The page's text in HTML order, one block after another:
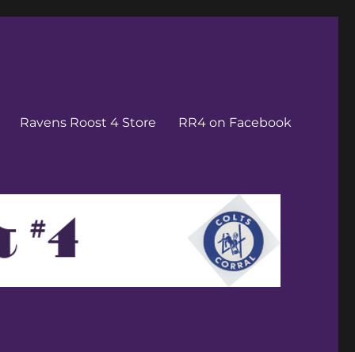
Ravens Roost 4 Store RR4 on Facebook